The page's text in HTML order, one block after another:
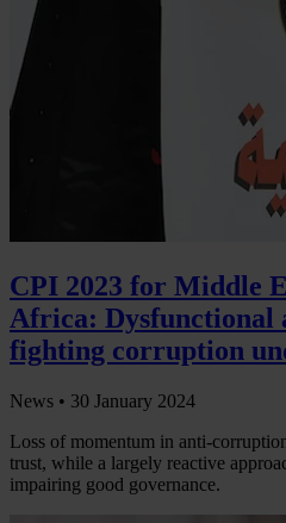
CPI 2023 for Middle
Africa: Dysfunctional
fighting corruption
News • 30 January 2024
Loss of momentum in anti-
trust, while a largely reactive
impairing good governance.